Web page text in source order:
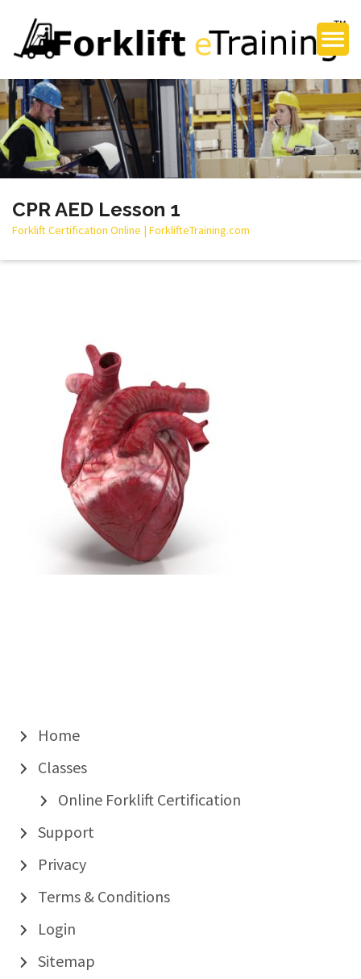
CPR AED Lesson 1
Forklift Certification Online | ForklifteTraining.com
Home
Classes
Online Forklift Certification
Support
Privacy
Terms & Conditions
Login
Sitemap